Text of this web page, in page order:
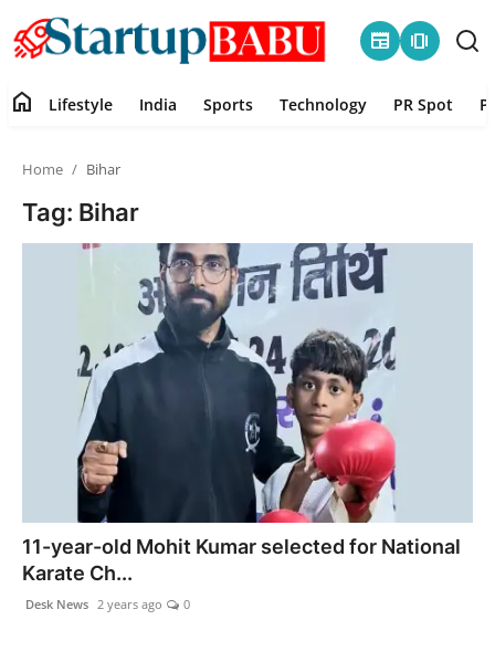
newspaper amp_stories
Lifestyle
Technology
PR Spot
PR NewsWire
Gallery
home Lifestyle India Sports Technology PR Spot
Home Bihar
Tag: Bihar
11-year-old Mohit Kumar selected for National
Karate Ch...
Desk News 2 years ago 0